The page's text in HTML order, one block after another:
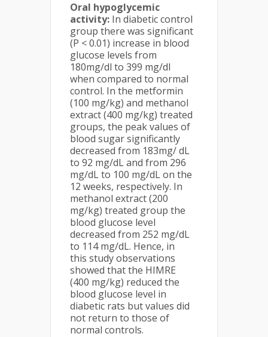
Oral hypoglycemic
activity: In diabetic control
group there was significant
(P < 0.01) increase in blood
glucose levels from
180mg/dl to 399 mg/dl
when compared to normal
control. In the metformin
(100 mg/kg) and methanol
extract (400 mg/kg) treated
groups, the peak values of
blood sugar significantly
decreased from 183mg/ dL
to 92 mg/dL and from 296
mg/dL to 100 mg/dL on the
12 weeks, respectively. In
methanol extract (200
mg/kg) treated group the
blood glucose level
decreased from 252 mg/dL
to 114 mg/dL. Hence, in
this study observations
showed that the HIMRE
(400 mg/kg) reduced the
blood glucose level in
diabetic rats but values did
not return to those of
normal controls.